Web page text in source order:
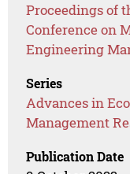
Proceedings of
Conference on
Engineering
Series
Advances in
Management
Publication Date